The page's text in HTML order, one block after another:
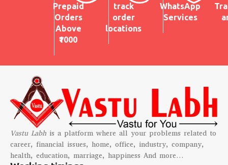
Prepaid
Orders
Above
₹1000
track
order
locations
WhatsApp
Services
Vastu Labh is a platform where all your problems related to
career, financial issues, home, office, industry, company,
health, education, marriage, happiness And more…